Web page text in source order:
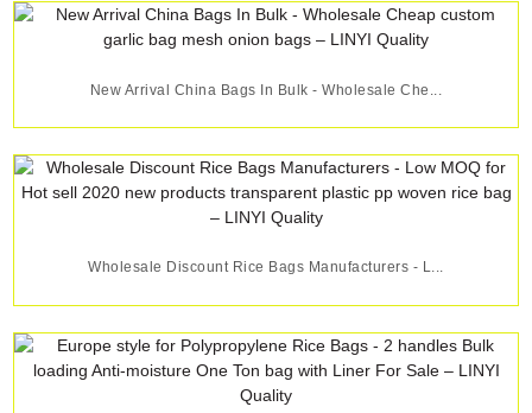
New Arrival China Bags In Bulk - Wholesale Che...
Wholesale Discount Rice Bags Manufacturers - L...